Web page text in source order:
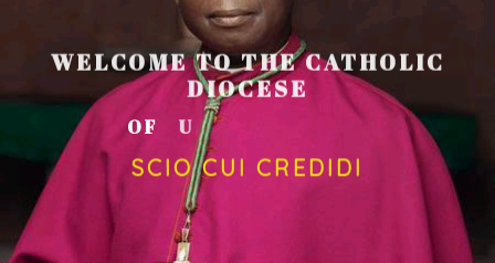
WELCOME TO THE CATHOLIC
DIOCESE
OF UMUA C
SCIO CUI CREDIDI